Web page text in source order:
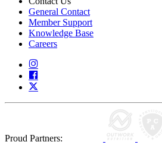
General Contact
Member Support
Knowledge Base
Careers
Proud Partners: